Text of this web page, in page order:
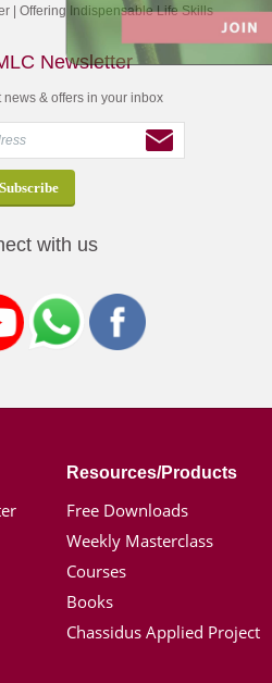
| Offering Indispensable Life Skills
Newsletter
news & offers in your inbox
with us
Resources/Products
Free Downloads
Weekly Masterclass
Courses
Books
Chassidus Applied Project